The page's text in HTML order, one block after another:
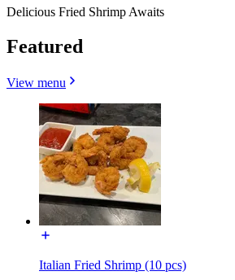
Delicious Fried Shrimp Awaits
Featured
View menu
Italian Fried Shrimp (10 pcs)